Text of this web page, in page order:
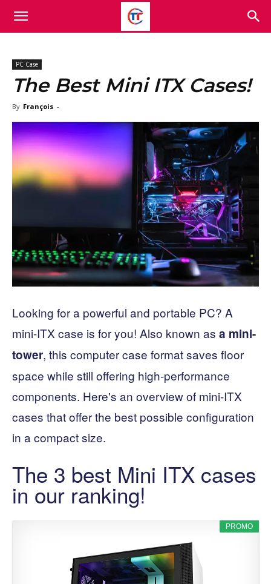
PC Case
The Best Mini ITX Cases!
By François -
Looking for a powerful and portable PC? A
mini-ITX case is for you! Also known as a mini-
tower, this computer case format saves floor
space while still offering high-performance
components. Here's an overview of mini-ITX
cases that offer the best possible configuration
in a compact size.
The 3 best Mini ITX cases
in our ranking!
PROMO